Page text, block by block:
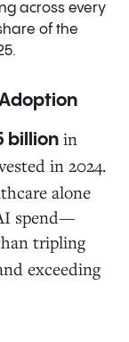
across every
of the
billion in
in 2024.
alone
spend—
tripling
exceeding